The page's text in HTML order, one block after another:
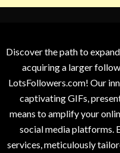
Discover the path to
acquiring a larger
LotsFollowers.com! Our
captivating GIFs,
means to amplify your
social media platforms.
services, meticulously